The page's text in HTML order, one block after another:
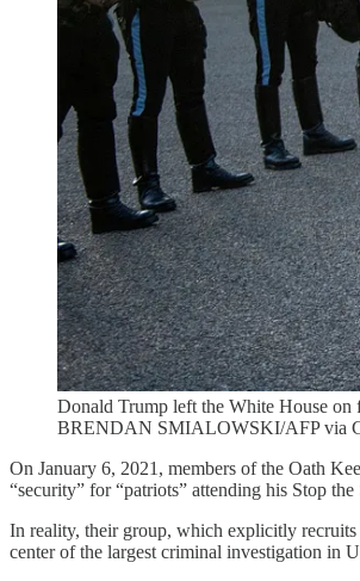
Donald Trump left the White House on
BRENDAN SMIALOWSKI/AFP via
On January 6, 2021, members of the Oath
“security” for “patriots” attending his Stop
In reality, their group, which explicitly recruits
center of the largest criminal investigation in